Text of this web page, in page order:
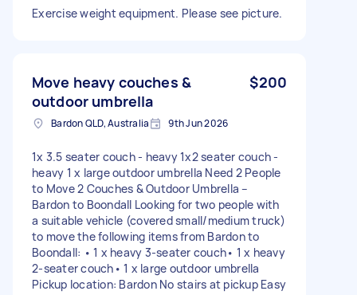
Exercise weight equipment. Please see picture.
Move heavy couches &
outdoor umbrella
$200
Bardon QLD, Australia 9th Jun 2026
1x 3.5 seater couch - heavy 1x2 seater couch -
heavy 1 x large outdoor umbrella Need 2 People
to Move 2 Couches & Outdoor Umbrella –
Bardon to Boondall Looking for two people with
a suitable vehicle (covered small/medium truck)
to move the following items from Bardon to
Boondall: • 1 x heavy 3-seater couch• 1 x heavy
2-seater couch• 1 x large outdoor umbrella
Pickup location: Bardon No stairs at pickup Easy